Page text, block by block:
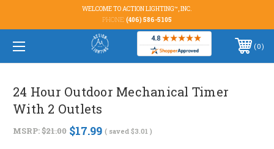
WELCOME TO ACTION LIGHTING™, INC.
PHONE: (406) 586-5105
0
24 Hour Outdoor Mechanical Timer
With 2 Outlets
MSRP:$21.00 $17.99 ( saved $3.01 )